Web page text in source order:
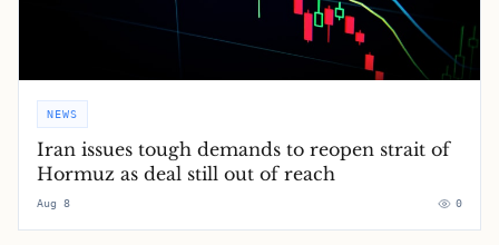
NEWS
Iran issues tough demands to reopen strait of
Hormuz as deal still out of reach
Aug 8 0